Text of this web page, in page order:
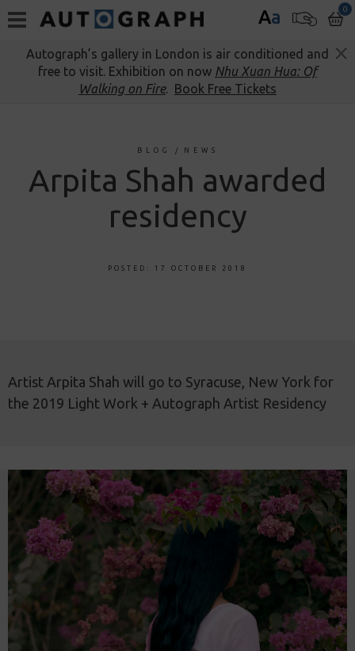
Aa 0
Autograph’s gallery in London is air conditioned and
free to visit. Exhibition on now Nhu Xuan Hua: Of
Walking on Fire. Book Free Tickets
BLOG / NEWS
Arpita Shah awarded
residency
POSTED: 17 OCTOBER 2018
Artist Arpita Shah will go to Syracuse, New York for
the 2019 Light Work + Autograph Artist Residency